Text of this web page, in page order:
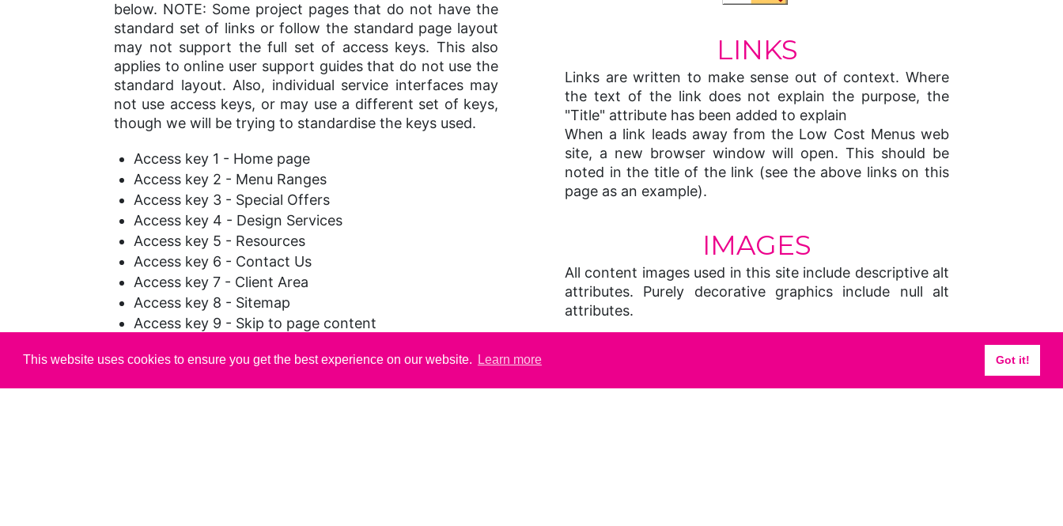
This website uses cookies to ensure you get the best experience on our website. Learn more Got it!
below. NOTE: Some project pages that do not have the
standard set of links or follow the standard page layout
may not support the full set of access keys. This also
applies to online user support guides that do not use the
standard layout. Also, individual service interfaces may
not use access keys, or may use a different set of keys,
though we will be trying to standardise the keys used.
Access key 1 - Home page
Access key 2 - Menu Ranges
Access key 3 - Special Offers
Access key 4 - Design Services
Access key 5 - Resources
Access key 6 - Contact Us
Access key 7 - Client Area
Access key 8 - Sitemap
Access key 9 - Skip to page content
LINKS
Links are written to make sense out of context. Where
the text of the link does not explain the purpose, the
"Title" attribute has been added to explain
When a link leads away from the Low Cost Menus web
site, a new browser window will open. This should be
noted in the title of the link (see the above links on this
page as an example).
IMAGES
All content images used in this site include descriptive alt
attributes. Purely decorative graphics include null alt
attributes.
This site uses css for layout, however some pages may